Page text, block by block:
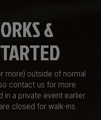
&
more) outside of normal
contact us for more
in a private event earlier
closed for walk-ins.